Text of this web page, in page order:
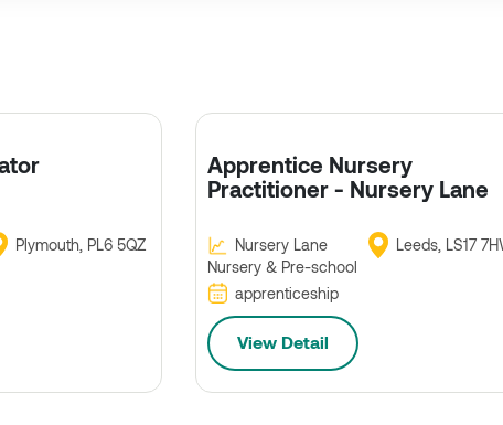
Plymouth, PL6 5QZ
Apprentice Nursery
Practitioner - Nursery Lane
Nursery Lane
Nursery & Pre-school
Leeds, LS17
apprenticeship
View Detail